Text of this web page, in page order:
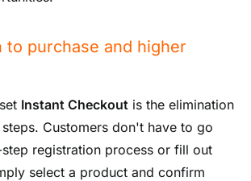
to purchase and higher
Instant Checkout is the elimination
Customers don't have to go
registration process or fill out
select a product and confirm